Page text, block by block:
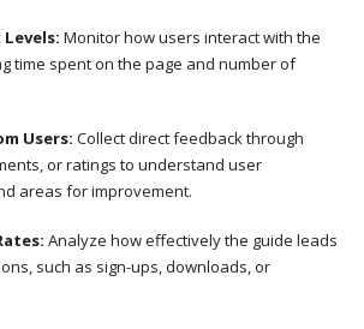
Monitor how users interact with the
time spent on the page and number of
Users: Collect direct feedback through
or ratings to understand user
areas for improvement.
Analyze how effectively the guide leads
such as sign-ups, downloads, or